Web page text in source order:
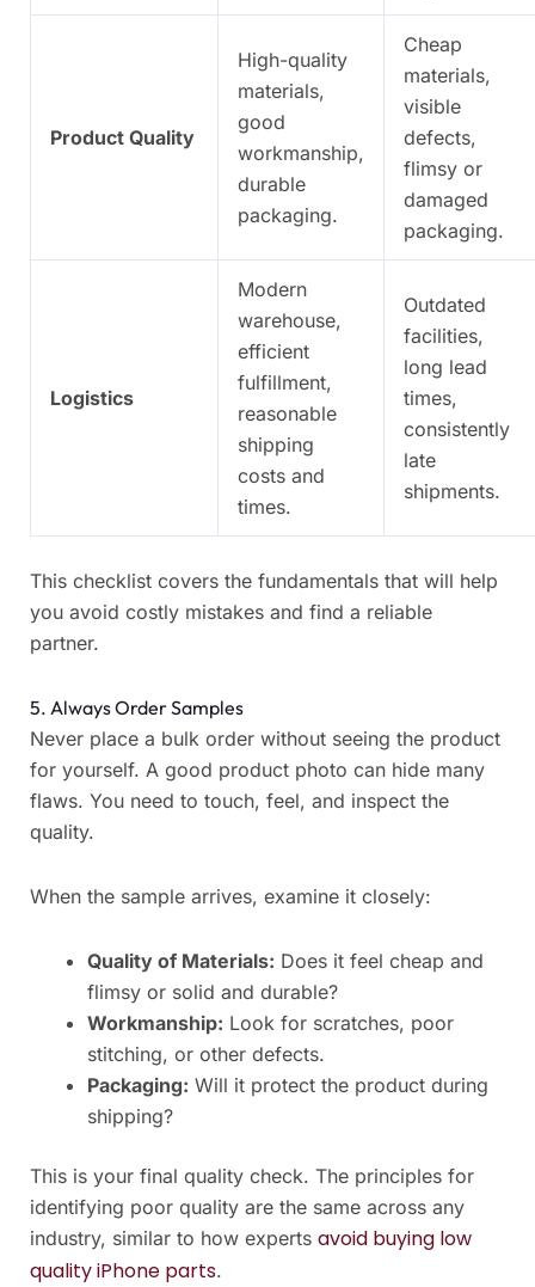
Product Quality
High-quality
materials,
good
workmanship,
durable
packaging.
Cheap
materials,
visible
defects,
flimsy or
damaged
packaging.
Logistics
Modern
warehouse,
efficient
fulfillment,
reasonable
shipping
costs and
times.
Outdated
facilities,
long lead
times,
consistently
late
shipments.
This checklist covers the fundamentals that will help
you avoid costly mistakes and find a reliable
partner.
5. Always Order Samples
Never place a bulk order without seeing the product
for yourself. A good product photo can hide many
flaws. You need to touch, feel, and inspect the
quality.
When the sample arrives, examine it closely:
Quality of Materials: Does it feel cheap and
flimsy or solid and durable?
Workmanship: Look for scratches, poor
stitching, or other defects.
Packaging: Will it protect the product during
shipping?
This is your final quality check. The principles for
identifying poor quality are the same across any
industry, similar to how experts avoid buying low
quality iPhone parts.